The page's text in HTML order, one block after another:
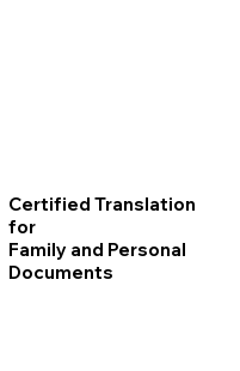
Certified Translation
for
Family and Personal
Documents